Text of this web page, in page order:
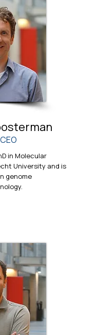
in Molecular
University and is
genome